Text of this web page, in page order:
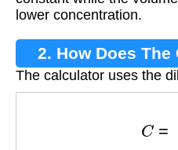
lower concentration.
2. How Does
The calculator uses the